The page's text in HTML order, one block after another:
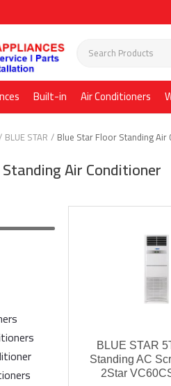
Built-in Air Conditioners
BLUE STAR Blue Star Floor Standing
Air Conditioner
BLUE STAR
Standing AC
2Star